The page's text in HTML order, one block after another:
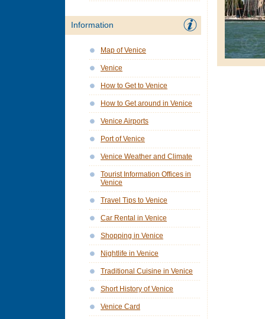
Information
Map of Venice
Venice
How to Get to Venice
How to Get around in Venice
Venice Airports
Port of Venice
Venice Weather and Climate
Tourist Information Offices in
Venice
Travel Tips to Venice
Car Rental in Venice
Shopping in Venice
Nightlife in Venice
Traditional Cuisine in Venice
Short History of Venice
Venice Card